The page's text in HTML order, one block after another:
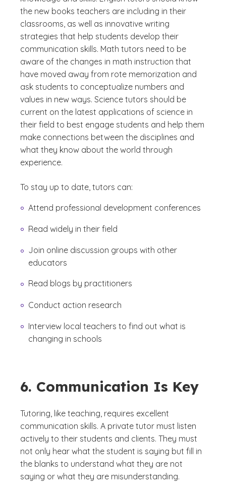
the new books teachers are including in their
classrooms, as well as innovative writing
strategies that help students develop their
communication skills. Math tutors need to be
aware of the changes in math instruction that
have moved away from rote memorization and
ask students to conceptualize numbers and
values in new ways. Science tutors should be
current on the latest applications of science in
their field to best engage students and help them
make connections between the disciplines and
what they know about the world through
experience.
To stay up to date, tutors can:
Attend professional development conferences
Read widely in their field
Join online discussion groups with other
educators
Read blogs by practitioners
Conduct action research
Interview local teachers to find out what is
changing in schools
6. Communication Is Key
Tutoring, like teaching, requires excellent
communication skills. A private tutor must listen
actively to their students and clients. They must
not only hear what the student is saying but fill in
the blanks to understand what they are not
saying or what they are misunderstanding.